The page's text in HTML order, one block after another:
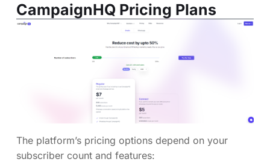
CampaignHQ Pricing Plans
The platform’s pricing options depend on your
subscriber count and features: